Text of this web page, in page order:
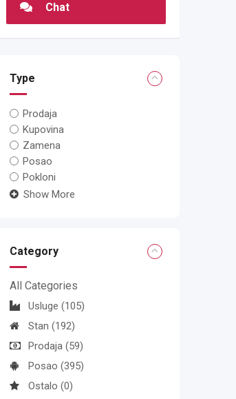
Chat
Type
Prodaja
Kupovina
Zamena
Posao
Pokloni
Show More
Category
All Categories
Usluge (105)
Stan (192)
Prodaja (59)
Posao (395)
Ostalo (0)